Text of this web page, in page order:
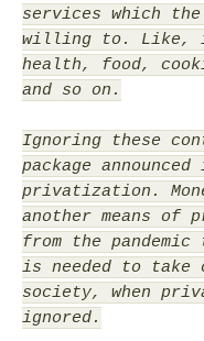
services which
willing to. Like,
health, food,
and so on.
Ignoring these
package
privatization.
another means of
from the
is needed to
society, when
ignored.